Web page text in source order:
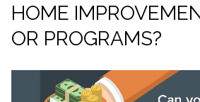
HOME
OR PROGRAMS?